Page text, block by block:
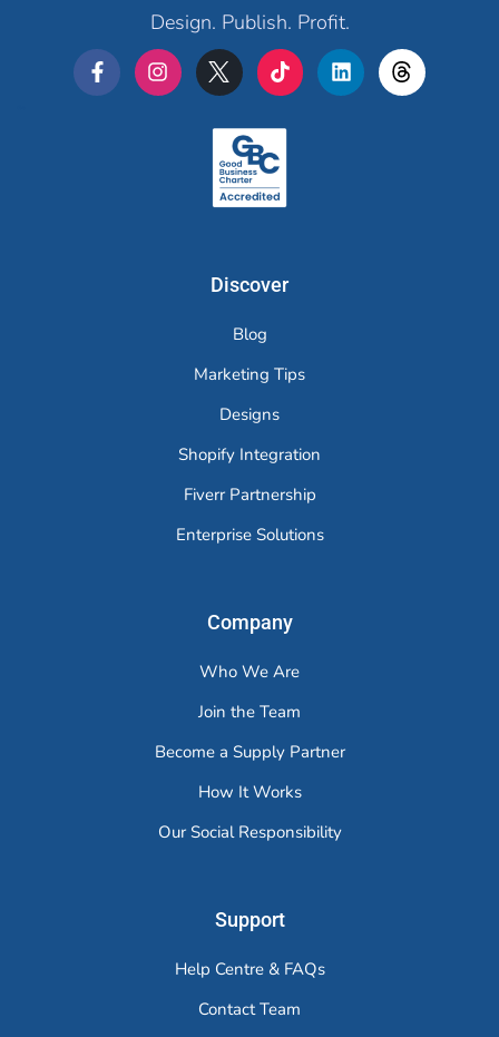
Design. Publish. Profit.
Discover
Blog
Marketing Tips
Designs
Shopify Integration
Fiverr Partnership
Enterprise Solutions
Company
Who We Are
Join the Team
Become a Supply Partner
How It Works
Our Social Responsibility
Support
Help Centre & FAQs
Contact Team